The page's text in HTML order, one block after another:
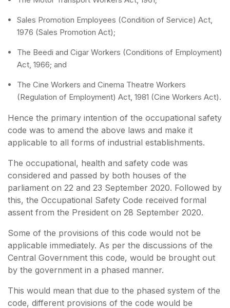
Sales Promotion Employees (Condition of Service) Act,
1976 (Sales Promotion Act);
The Beedi and Cigar Workers (Conditions of Employment)
Act, 1966; and
The Cine Workers and Cinema Theatre Workers
(Regulation of Employment) Act, 1981 (Cine Workers Act).
Hence the primary intention of the occupational safety
code was to amend the above laws and make it
applicable to all forms of industrial establishments.
The occupational, health and safety code was
considered and passed by both houses of the
parliament on 22 and 23 September 2020. Followed by
this, the Occupational Safety Code received formal
assent from the President on 28 September 2020.
Some of the provisions of this code would not be
applicable immediately. As per the discussions of the
Central Government this code, would be brought out
by the government in a phased manner.
This would mean that due to the phased system of the
code, different provisions of the code would be